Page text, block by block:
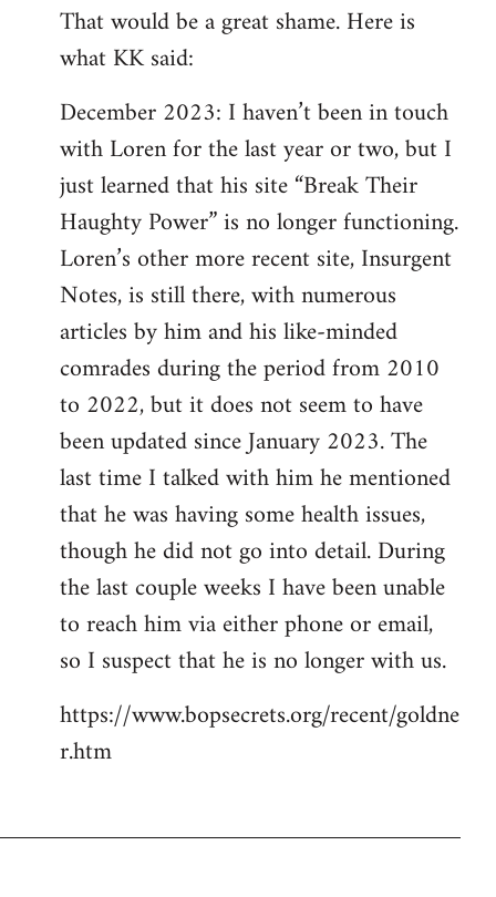
That would be a great shame. Here is
what KK said:
December 2023: I haven’t been in touch
with Loren for the last year or two, but I
just learned that his site “Break Their
Haughty Power” is no longer functioning.
Loren’s other more recent site, Insurgent
Notes, is still there, with numerous
articles by him and his like-minded
comrades during the period from 2010
to 2022, but it does not seem to have
been updated since January 2023. The
last time I talked with him he mentioned
that he was having some health issues,
though he did not go into detail. During
the last couple weeks I have been unable
to reach him via either phone or email,
so I suspect that he is no longer with us.
https://www.bopsecrets.org/recent/goldne
r.htm